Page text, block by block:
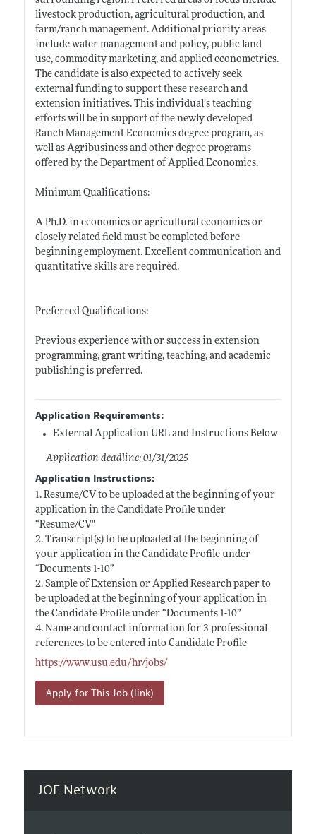
livestock production, agricultural production, and
farm/ranch management. Additional priority areas
include water management and policy, public land
use, commodity marketing, and applied econometrics.
The candidate is also expected to actively seek
external funding to support these research and
extension initiatives. This individual’s teaching
efforts will be in support of the newly developed
Ranch Management Economics degree program, as
well as Agribusiness and other degree programs
offered by the Department of Applied Economics.
Minimum Qualifications:
A Ph.D. in economics or agricultural economics or
closely related field must be completed before
beginning employment. Excellent communication and
quantitative skills are required.
Preferred Qualifications:
Previous experience with or success in extension
programming, grant writing, teaching, and academic
publishing is preferred.
Application Requirements:
External Application URL and Instructions Below
Application deadline: 01/31/2025
Application Instructions:
1. Resume/CV to be uploaded at the beginning of your
application in the Candidate Profile under
“Resume/CV"
2. Transcript(s) to be uploaded at the beginning of
your application in the Candidate Profile under
“Documents 1-10”
2. Sample of Extension or Applied Research paper to
be uploaded at the beginning of your application in
the Candidate Profile under “Documents 1-10”
4. Name and contact information for 3 professional
references to be entered into Candidate Profile
https://www.usu.edu/hr/jobs/
Apply for This Job (link)
JOE Network